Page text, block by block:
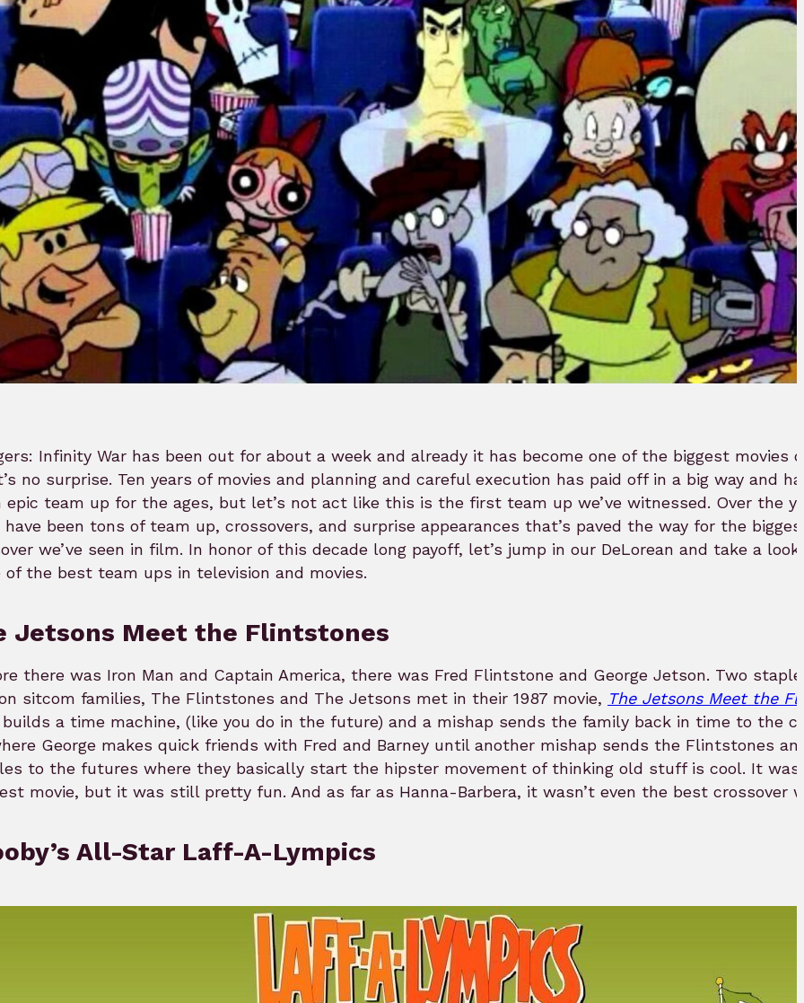
Infinity War has been out for about a week and already it has become one of the biggest movies
no surprise. Ten years of movies and planning and careful execution has paid off in a big way and
epic team up for the ages, but let’s not act like this is the first team up we’ve witnessed. Over the
been tons of team up, crossovers, and surprise appearances that’s paved the way for the
we’ve seen in film. In honor of this decade long payoff, let’s jump in our DeLorean and take a
of the best team ups in television and movies.
Jetsons Meet the Flintstones
there was Iron Man and Captain America, there was Fred Flintstone and George Jetson. Two
sitcom families, The Flintstones and The Jetsons met in their 1987 movie, The Jetsons Meet the
builds a time machine, (like you do in the future) and a mishap sends the family back in time to the
George makes quick friends with Fred and Barney until another mishap sends the Flintstones
to the futures where they basically start the hipster movement of thinking old stuff is cool. It
movie, but it was still pretty fun. And as far as Hanna-Barbera, it wasn’t even the best crossover
All-Star Laff-A-Lympics